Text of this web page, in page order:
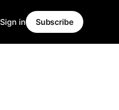
Sign in Subscribe